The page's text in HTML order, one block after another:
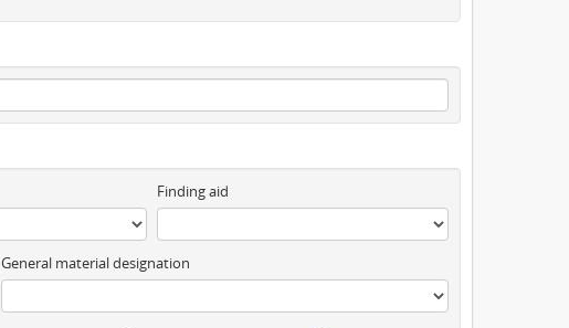
Finding aid
General material designation